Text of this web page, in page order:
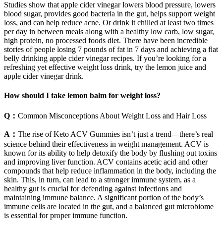
Studies show that apple cider vinegar lowers blood pressure, lowers
blood sugar, provides good bacteria in the gut, helps support weight
loss, and can help reduce acne. Or drink it chilled at least two times
per day in between meals along with a healthy low carb, low sugar,
high protein, no processed foods diet. There have been incredible
stories of people losing 7 pounds of fat in 7 days and achieving a flat
belly drinking apple cider vinegar recipes. If you’re looking for a
refreshing yet effective weight loss drink, try the lemon juice and
apple cider vinegar drink.
How should I take lemon balm for weight loss?
Q： Common Misconceptions About Weight Loss and Hair Loss
A： The rise of Keto ACV Gummies isn’t just a trend—there’s real
science behind their effectiveness in weight management. ACV is
known for its ability to help detoxify the body by flushing out toxins
and improving liver function. ACV contains acetic acid and other
compounds that help reduce inflammation in the body, including the
skin. This, in turn, can lead to a stronger immune system, as a
healthy gut is crucial for defending against infections and
maintaining immune balance. A significant portion of the body’s
immune cells are located in the gut, and a balanced gut microbiome
is essential for proper immune function.